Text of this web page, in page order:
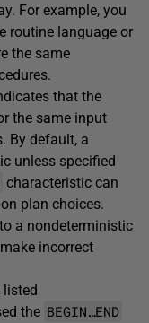
For example, you
routine language or
the same
that the
the same input
By default, a
unless specified
characteristic can
plan choices.
a nondeterministic
incorrect
listed
the BEGIN…END